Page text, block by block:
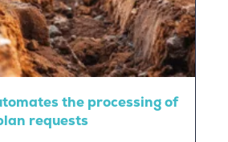
the processing of
requests